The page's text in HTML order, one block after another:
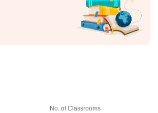
No. of Classrooms